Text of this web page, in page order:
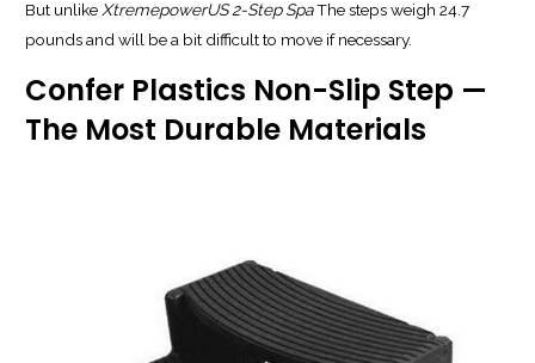
But unlike XtremepowerUS 2-Step SpaThe steps weigh 24.7
pounds and will be a bit difficult to move if necessary.
Confer Plastics Non-Slip Step —
The Most Durable Materials